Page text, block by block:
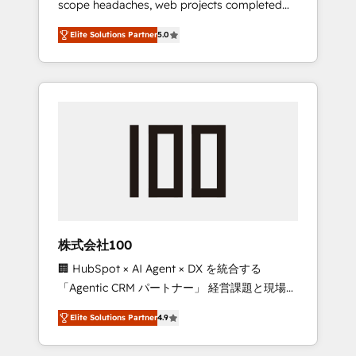
configurations. We are SOC 2 Type II and ISO
27001 certified, reinforcing our commitment
to data security and compliance. At
OneMetric, we help revenue teams focus on
the OneMetric that matters most: revenue.
scope headaches, web projects completed
on time. Our in-house team of certified CRM
architects, experts, developers, designers,
and marketers handles all aspects of your
HubSpot. ✨ 400+ global clients ✨ 100+
full Hub implementations, and 5,000+ pages
growth & +751% new visitors for a full-funnel
leaders: 🏆 HubSpot Platform Migration
Impact Award 🏆 Clutch HubSpot Global
Leader 🏆 Finalist: HubSpot Inbound
Campaign of the Year 🏆 Gold AVA Digital
Award for Best Website 🌟 Accreditations:
CRM Implementation, HubSpot Content
Elite Solutions Partner5.0
株式会社100
🏢 HubSpot × AI Agent × DX を統合する
「Agentic CRM パートナー」 経営課題と現場業
務をつなぐAIネイティブ・エージェンシーとし
て、HubSpot Eliteの実装力で顧客フロント業務
を再設計します。 💡 100inc は何をする会社
Elite Solutions Partner4.9